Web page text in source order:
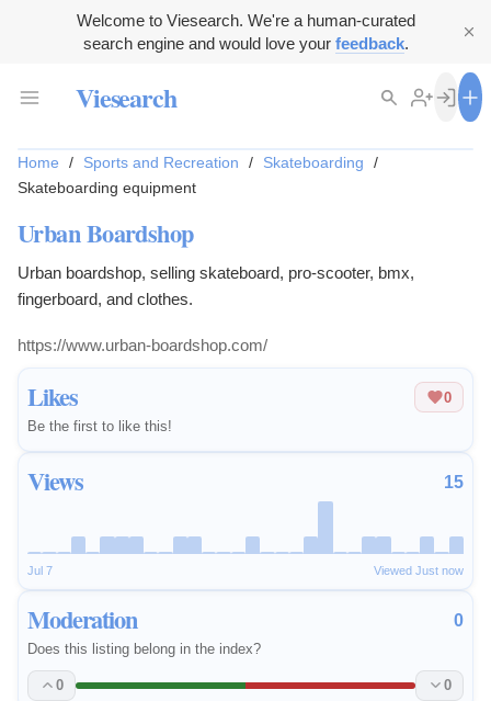
Welcome to Viesearch. We're a human-curated
search engine and would love your feedback.
Viesearch
Likes
0
Be the first to like this!
Views 15
Jul 7 Viewed Just now
Moderation 0
Does this listing belong in the index?
0 0
Home / Sports and Recreation / Skateboarding
/
Skateboarding equipment
Urban Boardshop
Urban boardshop, selling skateboard, pro-scooter, bmx,
fingerboard, and clothes.
https://www.urban-boardshop.com/